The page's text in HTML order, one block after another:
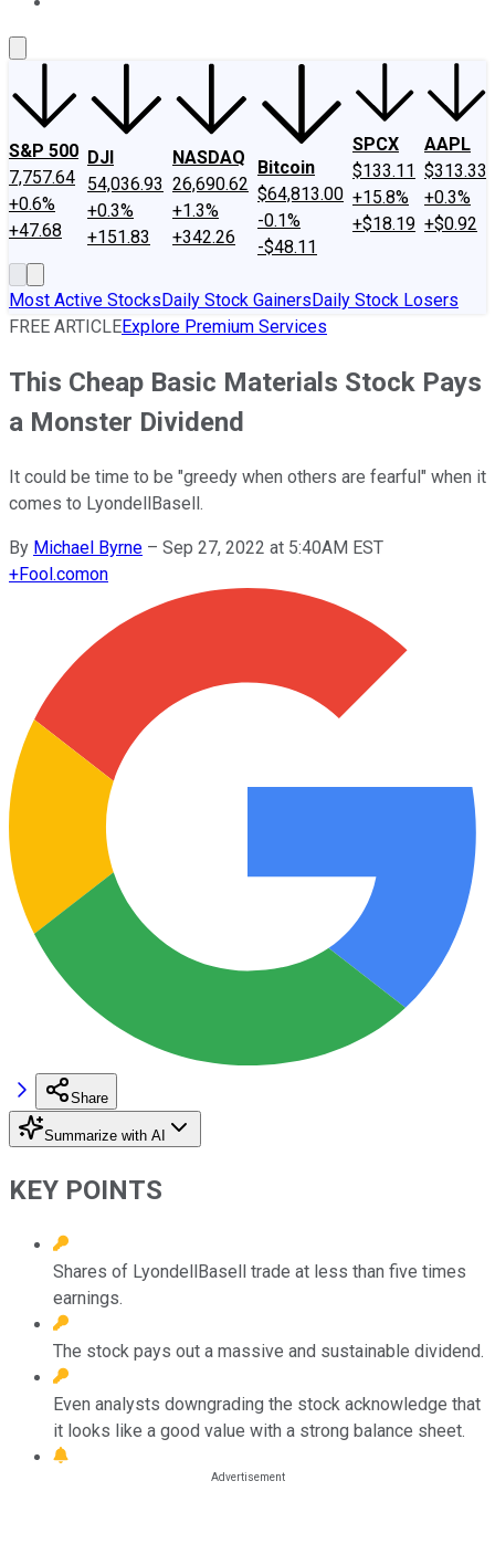
S&P 500
7,757.64
+0.6%
+47.68
DJI
54,036.93
+0.3%
+151.83
NASDAQ
26,690.62
+1.3%
+342.26
Bitcoin
$64,813.00
-0.1%
-$48.11
SPCX
$133.11
+15.8%
+$18.19
AAPL
$313.33
+0.3%
+$0.92
Most Active StocksDaily Stock GainersDaily Stock Losers
FREE ARTICLEExplore Premium Services
This Cheap Basic Materials Stock Pays
a Monster Dividend
It could be time to be "greedy when others are fearful" when it
comes to LyondellBasell.
By Michael Byrne – Sep 27, 2022 at 5:40AM EST
+Fool.comon
Share
Summarize with AI
KEY POINTS
Shares of LyondellBasell trade at less than five times
earnings.
The stock pays out a massive and sustainable dividend.
Even analysts downgrading the stock acknowledge that
it looks like a good value with a strong balance sheet.